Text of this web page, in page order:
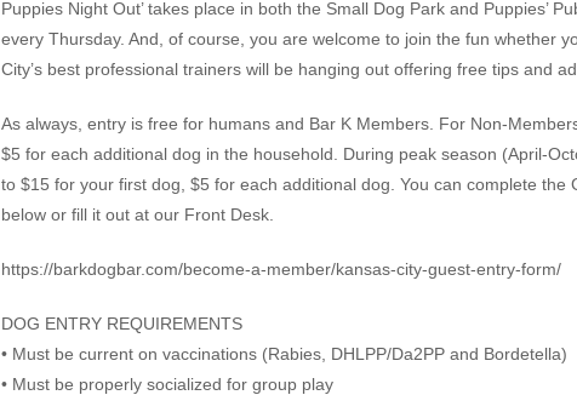
Puppies Night Out’ takes place in both the Small Dog Park and Puppies’
every Thursday. And, of course, you are welcome to join the fun whether
City’s best professional trainers will be hanging out offering free tips and
As always, entry is free for humans and Bar K Members. For Non-
$5 for each additional dog in the household. During peak season (April-
to $15 for your first dog, $5 for each additional dog. You can complete
below or fill it out at our Front Desk.
https://barkdogbar.com/become-a-member/kansas-city-guest-entry-form/
DOG ENTRY REQUIREMENTS
• Must be current on vaccinations (Rabies, DHLPP/Da2PP and Bordetella)
• Must be properly socialized for group play